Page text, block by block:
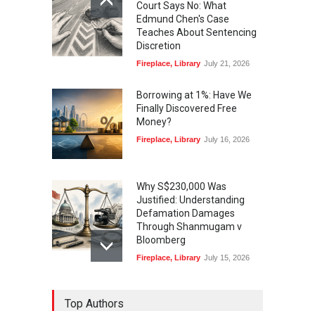
Court Says No: What
Edmund Chen's Case
Teaches About Sentencing
Discretion
Fireplace, Library July 21, 2026
Borrowing at 1%: Have We
Finally Discovered Free
Money?
Fireplace, Library July 16, 2026
Why S$230,000 Was
Justified: Understanding
Defamation Damages
Through Shanmugam v
Bloomberg
Fireplace, Library July 15, 2026
Top Authors